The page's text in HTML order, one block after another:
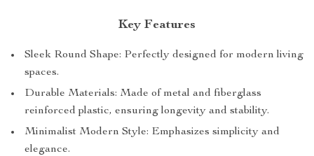
Key Features
Sleek Round Shape: Perfectly designed for modern living
spaces.
Durable Materials: Made of metal and fiberglass
reinforced plastic, ensuring longevity and stability.
Minimalist Modern Style: Emphasizes simplicity and
elegance.